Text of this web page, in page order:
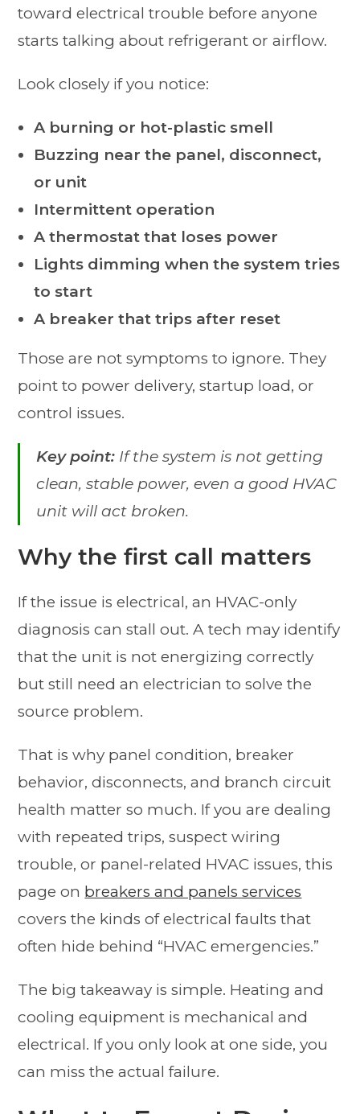
toward electrical trouble before anyone
starts talking about refrigerant or airflow.
Look closely if you notice:
A burning or hot-plastic smell
Buzzing near the panel, disconnect,
or unit
Intermittent operation
A thermostat that loses power
Lights dimming when the system tries
to start
A breaker that trips after reset
Those are not symptoms to ignore. They
point to power delivery, startup load, or
control issues.
Key point: If the system is not getting
clean, stable power, even a good HVAC
unit will act broken.
Why the first call matters
If the issue is electrical, an HVAC-only
diagnosis can stall out. A tech may identify
that the unit is not energizing correctly
but still need an electrician to solve the
source problem.
That is why panel condition, breaker
behavior, disconnects, and branch circuit
health matter so much. If you are dealing
with repeated trips, suspect wiring
trouble, or panel-related HVAC issues, this
page on breakers and panels services
covers the kinds of electrical faults that
often hide behind “HVAC emergencies.”
The big takeaway is simple. Heating and
cooling equipment is mechanical and
electrical. If you only look at one side, you
can miss the actual failure.